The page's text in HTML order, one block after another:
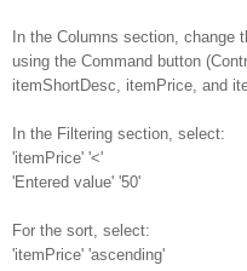
In the Columns section, change
using the Command button
itemShortDesc, itemPrice, and
In the Filtering section, select:
'itemPrice' '<'
'Entered value' '50'
For the sort, select:
'itemPrice' 'ascending'